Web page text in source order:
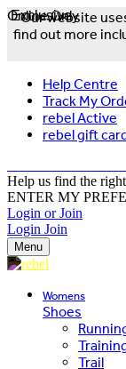
Our website
find out more
Help Centre
Track My
rebel Active
rebel gift
Help us find the
ENTER MY
Login or Join
Login Join
Menu
Womens
Shoes
Trail
Exclusive
Online Only